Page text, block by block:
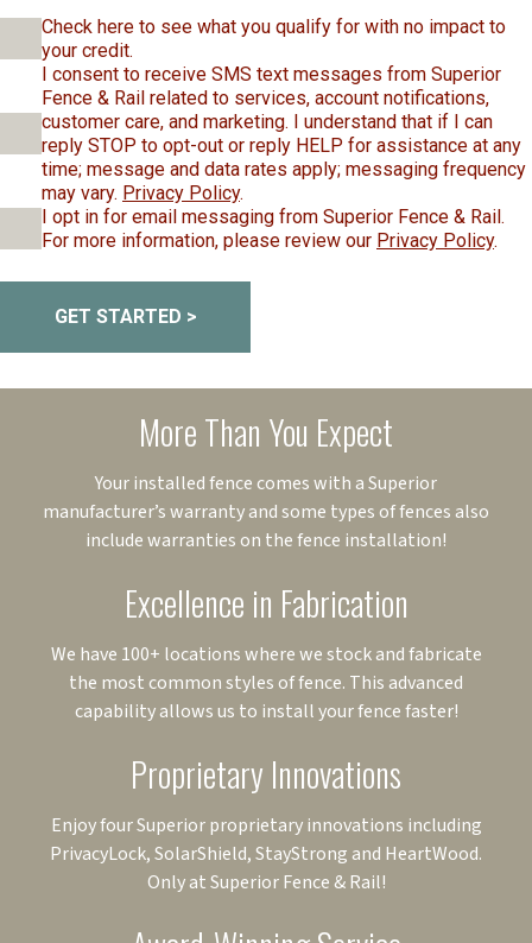
Check here to see what you qualify for with no impact to
your credit.
I consent to receive SMS text messages from Superior
Fence & Rail related to services, account notifications,
customer care, and marketing. I understand that if I can
reply STOP to opt-out or reply HELP for assistance at any
time; message and data rates apply; messaging frequency
may vary. Privacy Policy.
I opt in for email messaging from Superior Fence & Rail.
For more information, please review our Privacy Policy.
GET STARTED >
More Than You Expect
Your installed fence comes with a Superior
manufacturer’s warranty and some types of fences also
include warranties on the fence installation!
Excellence in Fabrication
We have 100+ locations where we stock and fabricate
the most common styles of fence. This advanced
capability allows us to install your fence faster!
Proprietary Innovations
Enjoy four Superior proprietary innovations including
PrivacyLock, SolarShield, StayStrong and HeartWood.
Only at Superior Fence & Rail!